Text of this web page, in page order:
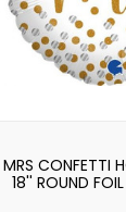
MRS CONFETTI
18'' ROUND